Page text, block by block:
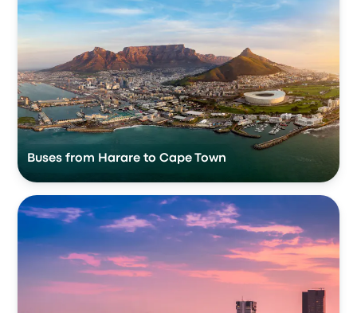
Buses from Harare to Cape Town